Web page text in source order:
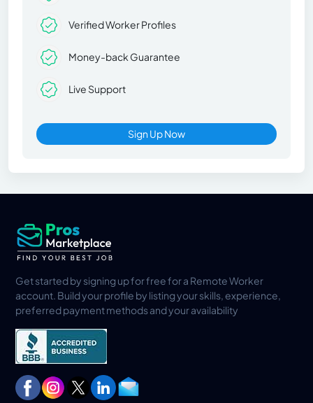
Verified Worker Profiles
Money-back Guarantee
Live Support
Sign Up Now
Get started by signing up for free for a Remote Worker
account. Build your profile by listing your skills, experience,
preferred payment methods and your availability